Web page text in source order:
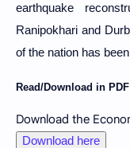
earthquake
Ranipokhari and
of the nation has
Read/Download in
Download the
Download here